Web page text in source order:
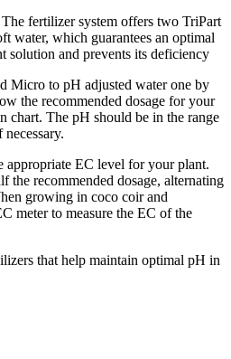
fertilizer system offers two TriPart
water, which guarantees an optimal
solution and prevents its deficiency
Micro to pH adjusted water one by
the recommended dosage for your
chart. The pH should be in the range
appropriate EC level for your plant.
the recommended dosage, alternating
growing in coco coir and
meter to measure the EC of the
that help maintain optimal pH in